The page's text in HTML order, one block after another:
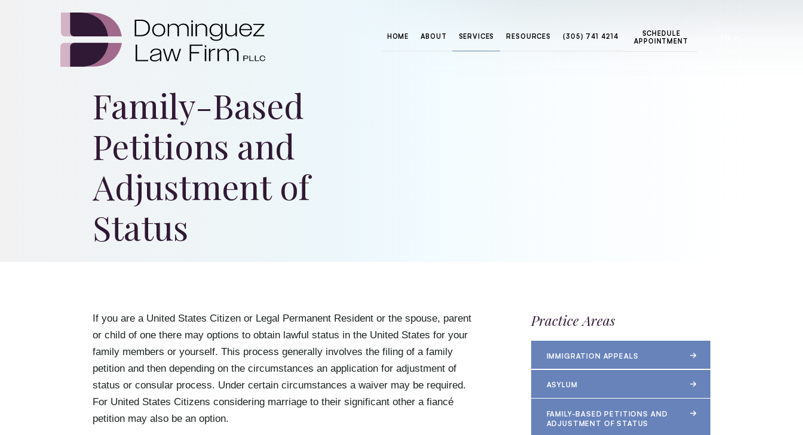
HOME ABOUT SERVICES RESOURCES (305) 741 4214
SCHEDULE
APPOINTMENT
Family-Based
Petitions and
Adjustment of
Status
If you are a United States Citizen or Legal Permanent Resident or the spouse, parent
or child of one there may options to obtain lawful status in the United States for your
family members or yourself. This process generally involves the filing of a family
petition and then depending on the circumstances an application for adjustment of
status or consular process. Under certain circumstances a waiver may be required.
For United States Citizens considering marriage to their significant other a fiancé
petition may also be an option.
Practice Areas
IMMIGRATION APPEALS
ASYLUM
FAMILY-BASED PETITIONS AND
ADJUSTMENT OF STATUS